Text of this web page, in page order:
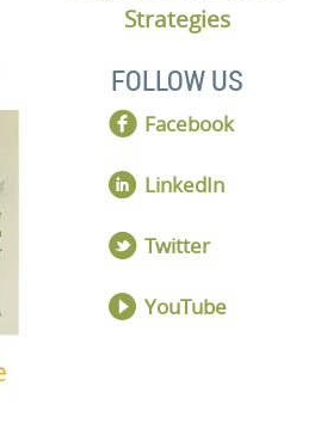
Strategies
FOLLOW US
Facebook
LinkedIn
Twitter
YouTube